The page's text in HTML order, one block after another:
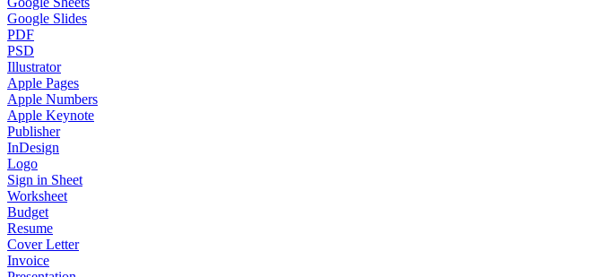
Google Slides
PDF
PSD
Illustrator
Apple Pages
Apple Numbers
Apple Keynote
Publisher
InDesign
Logo
Sign in Sheet
Worksheet
Budget
Resume
Cover Letter
Invoice